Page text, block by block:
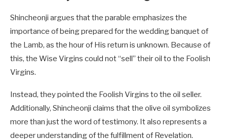
Shincheonji argues that the parable emphasizes the
importance of being prepared for the wedding banquet of
the Lamb, as the hour of His return is unknown. Because of
this, the Wise Virgins could not “sell” their oil to the Foolish
Virgins.
Instead, they pointed the Foolish Virgins to the oil seller.
Additionally, Shincheonji claims that the olive oil symbolizes
more than just the word of testimony. It also represents a
deeper understanding of the fulfillment of Revelation.